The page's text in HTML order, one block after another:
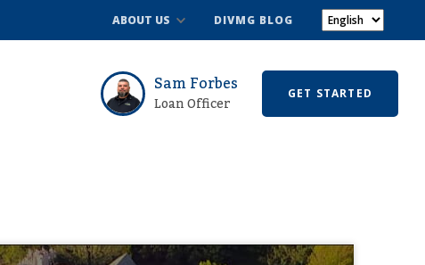
ABOUT US DIVMG BLOG
Sam Forbes
Loan Officer GET STARTED